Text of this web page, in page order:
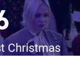
Christmas